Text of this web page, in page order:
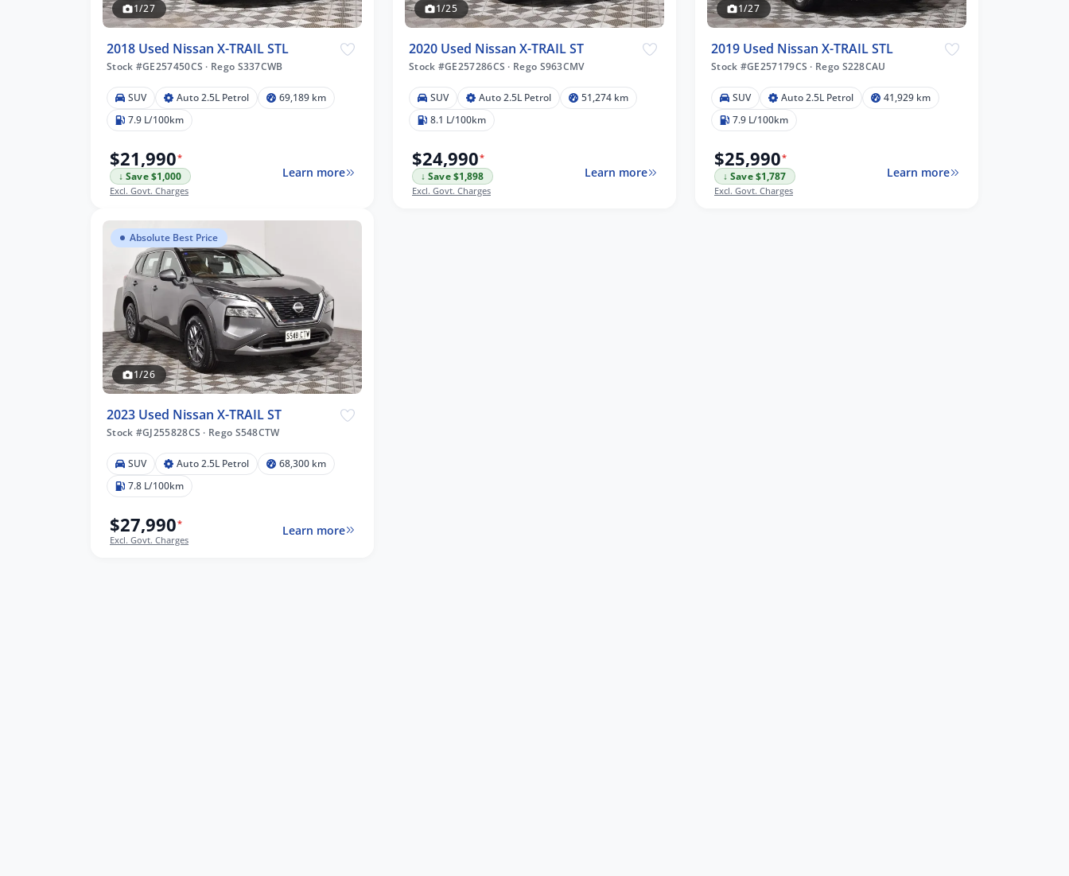
1/27
2018 Used Nissan X-TRAIL STL
Stock #GE257450CS · Rego S337CWB
SUV Auto 2.5L Petrol
69,189 km
7.9 L/100km
$21,990*
↓ Save $1,000
Excl. Govt. Charges
Learn more
1/25
2020 Used Nissan X-TRAIL ST
Stock #GE257286CS · Rego S963CMV
SUV Auto 2.5L Petrol
51,274 km
8.1 L/100km
$24,990*
↓ Save $1,898
Excl. Govt. Charges
Learn more
1/27
2019 Used Nissan X-TRAIL STL
Stock #GE257179CS · Rego S228CAU
SUV Auto 2.5L Petrol
41,929 km
7.9 L/100km
$25,990*
↓ Save $1,787
Excl. Govt. Charges
Learn more
Absolute Best Price
1/26
2023 Used Nissan X-TRAIL ST
Stock #GJ255828CS · Rego S548CTW
SUV Auto 2.5L Petrol
68,300 km
7.8 L/100km
$27,990*
Excl. Govt. Charges
Learn more